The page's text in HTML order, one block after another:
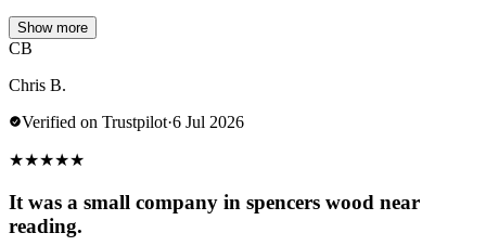
Show more
CB
Chris B.
Verified on Trustpilot·6 Jul 2026
★★★★★
It was a small company in spencers wood near
reading.